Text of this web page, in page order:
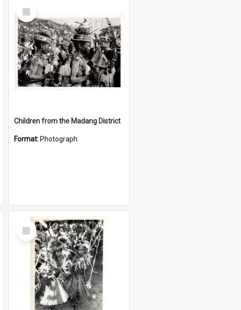
Select
Item
Children from the Madang District
Format: Photograph
Select
Item